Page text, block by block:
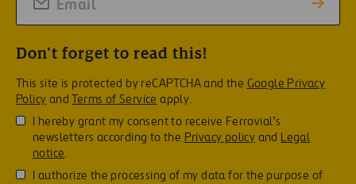
Don't forget to read this!
This site is protected by reCAPTCHA and the Google Privacy
Policy andTerms of Service apply.
I hereby grant my consent to receive Ferrovial’s
newsletters according to the Privacy policy and Legal
notice.
I authorize the processing of my data for the purpose of